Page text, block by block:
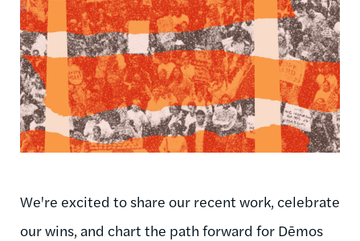
We're excited to share our recent work, celebrate
our wins, and chart the path forward for Dēmos